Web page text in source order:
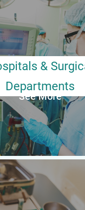
&
Departments
See More
preceptors work in
train new surgical
clinical rotations.
modeling best
to sterile techniques
Salary:
Surgical Tech roles with
surgery centers,
fast-paced